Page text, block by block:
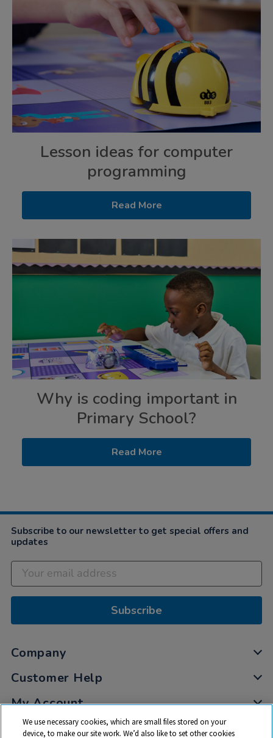
Lesson ideas for computer
programming
Read More
Why is coding important in
Primary School?
Read More
Subscribe to our newsletter to get special offers and
updates
Subscribe
Company
Customer Help
My Account
Privacy
We use necessary cookies, which are small files stored on your
device, to make our site work. We’d also like to set other cookies